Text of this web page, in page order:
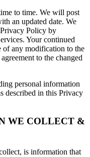
to time. We will post
an updated date. We
Policy by
Your continued
of any modification to the
to the changed
personal information
described in this Privacy
WE COLLECT &
is information that